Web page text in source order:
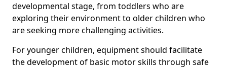
developmental stage, from toddlers who are
exploring their environment to older children who
are seeking more challenging activities.
For younger children, equipment should facilitate
the development of basic motor skills through safe